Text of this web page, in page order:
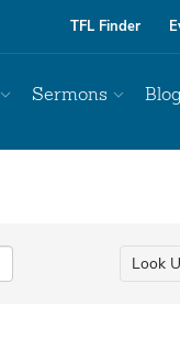
TFL Finder
Sermons
Look